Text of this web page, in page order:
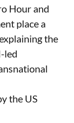
Hour and
place a
the
led
the US